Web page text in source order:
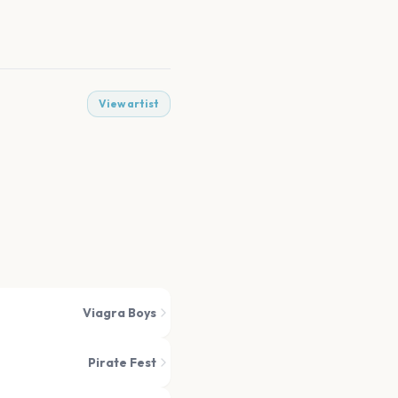
View artist
Viagra Boys
Pirate Fest